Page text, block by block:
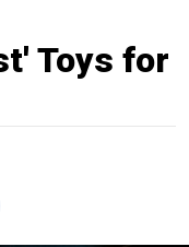
Toys for